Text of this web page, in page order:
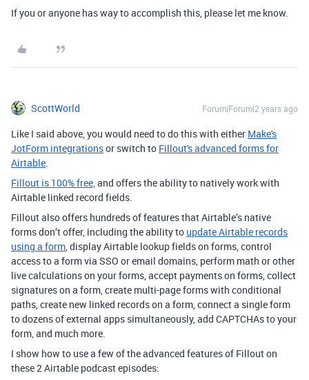
If you or anyone has way to accomplish this, please let me know.
ScottWorld Forum|Forum|2 years ago
Like I said above, you would need to do this with either Make's
JotForm integrationsor switch to Fillout's advanced forms for
Airtable.
Fillout is 100% free,and offers the ability to natively work with
Airtable linked record fields.
Fillout also offers hundreds of features that Airtable’s native
forms don’t offer, including the ability to update Airtable records
using a form, display Airtable lookup fields on forms, control
access to a form via SSO or email domains, perform math or other
live calculations on your forms, accept payments on forms, collect
signatures on a form, create multi-page forms with conditional
paths, create new linked records on a form, connect a single form
to dozens of external apps simultaneously, add CAPTCHAs to your
form, and much more.
I show how to use a few of the advanced features of Fillout on
these 2 Airtable podcast episodes: